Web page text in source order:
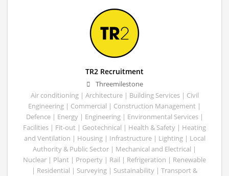
TR2 Recruitment
Threemilestone
Air conditioning | Architecture | Building Services | Civil
Engineering | Commercial | Construction Management |
Defence | Energy | Engineering | Environmental Services |
Facilities | Fit-out | Geotechnical | Health & Safety | Heating
and Ventilation | Housing | Infrastructure | Lighting | Local
Authority & Public Sector | Mechanical and Electrical |
Nuclear | Plant | Property | Rail | Refrigeration | Renewable
| Residential | Surveying | Sustainability | Transport &